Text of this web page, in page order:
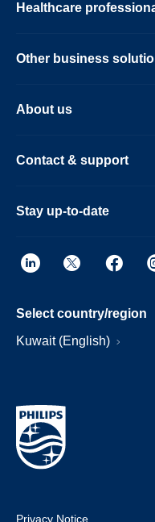
Healthcare
Other business
About us
Contact & support
Stay up-to-date
Select country/region
Kuwait (English)
Privacy Notice